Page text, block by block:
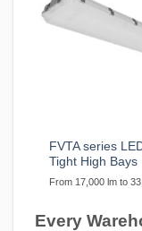
FVTA series
Tight High Bays
From 17,000 lm to
Every